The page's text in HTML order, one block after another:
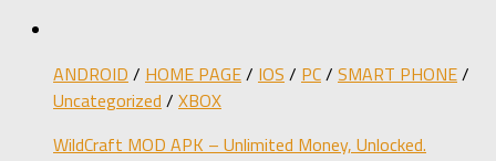
ANDROID / HOME PAGE/ IOS / PC/ SMART PHONE/
Uncategorized / XBOX
WildCraft MOD APK – Unlimited Money, Unlocked.